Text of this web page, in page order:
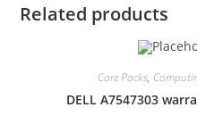
Related products
Care Packs,
DELL A7547303